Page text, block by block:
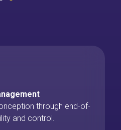
through end-of-
and control.